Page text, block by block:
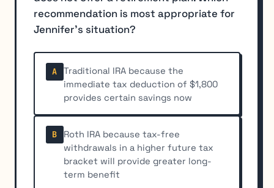
recommendation is most appropriate for
Jennifer's situation?
A
Traditional IRA because the
immediate tax deduction of $1,800
provides certain savings now
B
Roth IRA because tax-free
withdrawals in a higher future tax
bracket will provide greater long-
term benefit